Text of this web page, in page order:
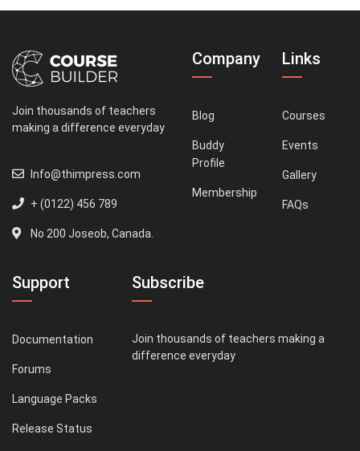
Join thousands of teachers
making a difference everyday
Info@thimpress.com
+ (0122) 456 789
No 200 Joseob, Canada.
Company
Blog
Buddy
Profile
Membership
Links
Courses
Events
Gallery
FAQs
Support
Documentation
Forums
Language Packs
Release Status
Subscribe
Join thousands of teachers making a
difference everyday